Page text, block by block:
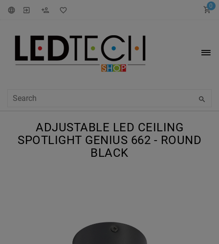
0
ADJUSTABLE LED CEILING
SPOTLIGHT GENIUS 662 - ROUND
BLACK